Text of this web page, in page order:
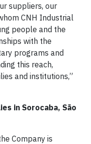
suppliers, our
CNH Industrial
people and the
with the
programs and
this reach,
and institutions,”
in Sorocaba, São
Company is